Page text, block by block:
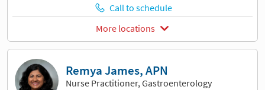
Call to schedule
More locations
Remya James, APN
Nurse Practitioner, Gastroenterology